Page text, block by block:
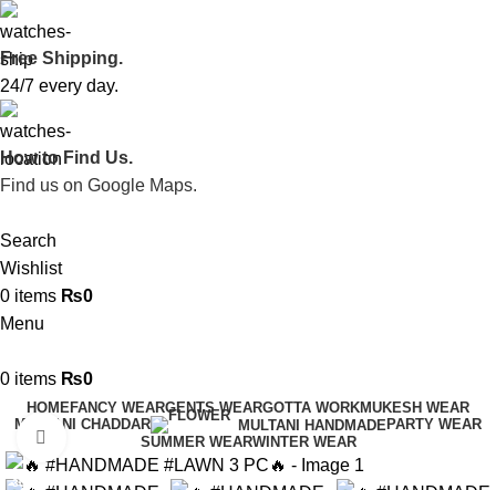
Free Shipping.
24/7 every day.
How to Find Us.
Find us on Google Maps.
Search
Wishlist
0 items ₨0
Menu
0 items ₨0
HOMEFANCY WEARGENTS WEARGOTTA WORKMUKESH WEAR
MULTANI CHADDAR
MULTANI HANDMADE PARTY WEAR
SUMMER WEARWINTER WEAR
-30%
Click to enlarge